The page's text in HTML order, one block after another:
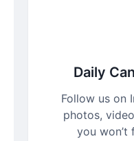
Daily
Follow us on
photos,
you won’t